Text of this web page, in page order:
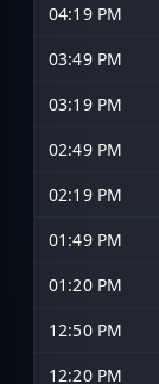
04:19 PM
03:49 PM
03:19 PM
02:49 PM
02:19 PM
01:49 PM
01:20 PM
12:50 PM
12:20 PM